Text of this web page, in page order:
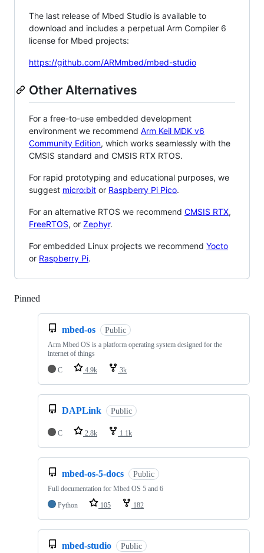
The last release of Mbed Studio is available to
download and includes a perpetual Arm Compiler 6
license for Mbed projects:
https://github.com/ARMmbed/mbed-studio
Other Alternatives
For a free-to-use embedded development
environment we recommend Arm Keil MDK v6
Community Edition, which works seamlessly with the
CMSIS standard and CMSIS RTX RTOS.
For rapid prototyping and educational purposes, we
suggest micro:bit or Raspberry Pi Pico.
For an alternative RTOS we recommend CMSIS RTX,
FreeRTOS, or Zephyr.
For embedded Linux projects we recommend Yocto
or Raspberry Pi.
Pinned
mbed-os Public
Arm Mbed OS is a platform operating system designed for the
internet of things
C
4.9k 3k
DAPLink Public
C 2.8k 1.1k
mbed-os-5-docs Public
Full documentation for Mbed OS 5 and 6
Python
105 182
mbed-studio Public